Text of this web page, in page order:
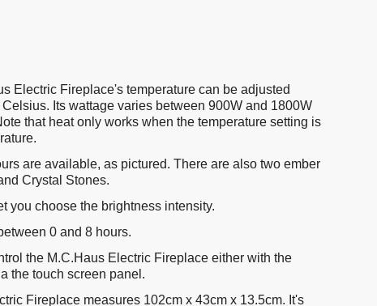
Electric Fireplace's temperature can be adjusted
Its wattage varies between 900W and 1800W
that heat only works when the temperature setting is
are available, as pictured. There are also two ember
Crystal Stones.
you choose the brightness intensity.
0 and 8 hours.
the M.C.Haus Electric Fireplace either with the
the touch screen panel.
Fireplace measures 102cm x 43cm x 13.5cm. It's